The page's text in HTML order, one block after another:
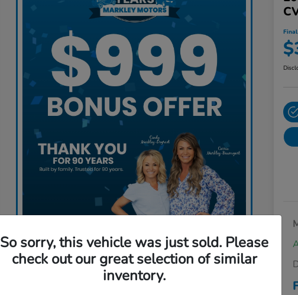
Claim My Offer
So sorry, this vehicle was just sold. Please
check out our great selection of similar
inventory.